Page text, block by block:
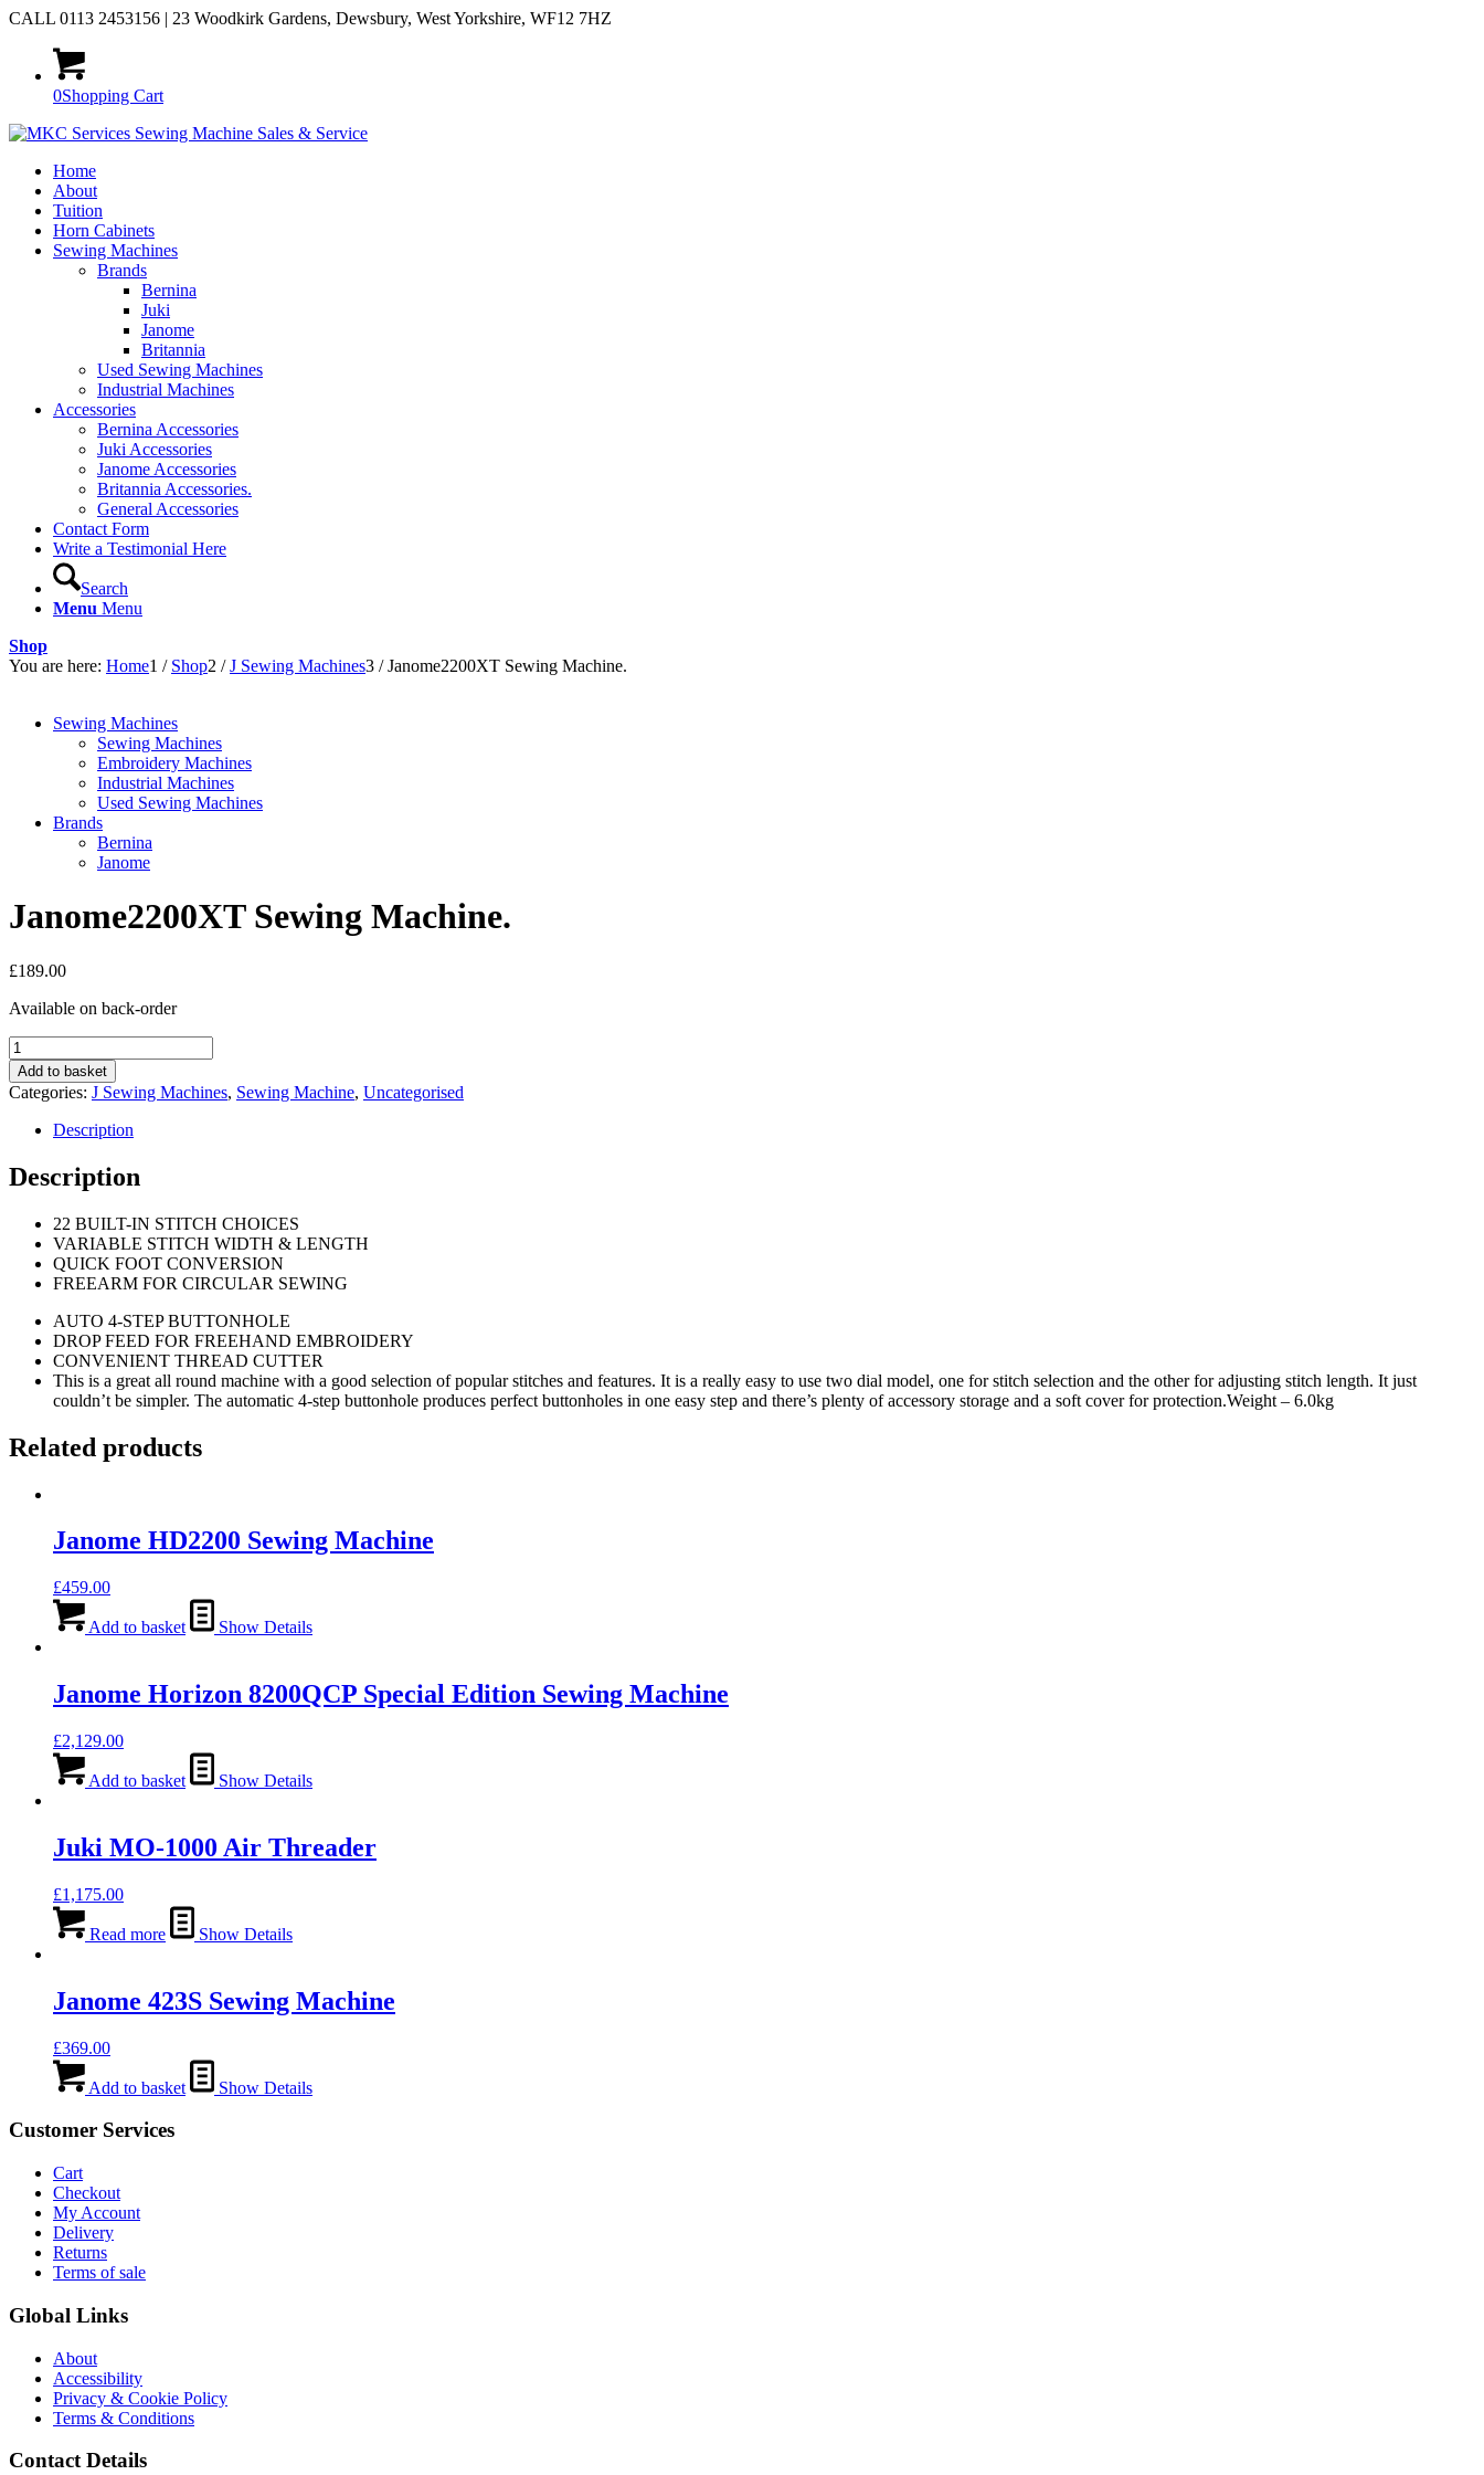
CALL 0113 2453156 | 23 Woodkirk Gardens, Dewsbury, West Yorkshire, WF12 7HZ
0Shopping Cart
Home
About
Tuition
Horn Cabinets
Sewing Machines
Brands
Bernina
Juki
Janome
Britannia
Used Sewing Machines
Industrial Machines
Accessories
Bernina Accessories
Juki Accessories
Janome Accessories
Britannia Accessories.
General Accessories
Contact Form
Write a Testimonial Here
Search
Menu Menu
Shop
You are here: Home1 / Shop2 / J Sewing Machines3 / Janome2200XT Sewing Machine.
Sewing Machines
Sewing Machines
Embroidery Machines
Industrial Machines
Used Sewing Machines
Brands
Bernina
Janome
Janome2200XT Sewing Machine.
£189.00
Available on back-order
Janome2200XT
Sewing
Machine.
quantity
Add to basket
Categories: J Sewing Machines, Sewing Machine, Uncategorised
Description
Description
22 BUILT-IN STITCH CHOICES
VARIABLE STITCH WIDTH & LENGTH
QUICK FOOT CONVERSION
FREEARM FOR CIRCULAR SEWING
AUTO 4-STEP BUTTONHOLE
DROP FEED FOR FREEHAND EMBROIDERY
CONVENIENT THREAD CUTTER
This is a great all round machine with a good selection of popular stitches and features. It is a really easy to use two dial model, one for stitch selection and the other for adjusting stitch length. It just
couldn’t be simpler. The automatic 4-step buttonhole produces perfect buttonholes in one easy step and there’s plenty of accessory storage and a soft cover for protection.Weight – 6.0kg
Related products
Janome HD2200 Sewing Machine
£459.00
Add to basket Show Details
Janome Horizon 8200QCP Special Edition Sewing Machine
£2,129.00
Add to basket Show Details
Juki MO-1000 Air Threader
£1,175.00
Read more Show Details
Janome 423S Sewing Machine
£369.00
Add to basket Show Details
Customer Services
Cart
Checkout
My Account
Delivery
Returns
Terms of sale
Global Links
About
Accessibility
Privacy & Cookie Policy
Terms & Conditions
Contact Details